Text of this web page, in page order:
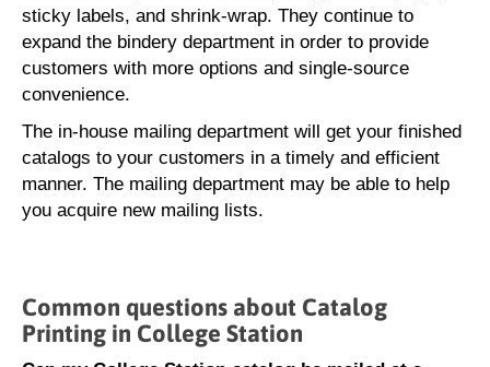
sticky labels, and shrink-wrap. They continue to
expand the bindery department in order to provide
customers with more options and single-source
convenience.
The in-house mailing department will get your finished
catalogs to your customers in a timely and efficient
manner. The mailing department may be able to help
you acquire new mailing lists.
Common questions about Catalog
Printing in College Station